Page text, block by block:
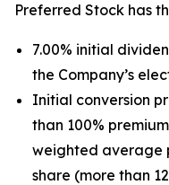
Preferred Stock has
7.00% initial
the Company’s
Initial conversion
than 100%
weighted average
share (more than